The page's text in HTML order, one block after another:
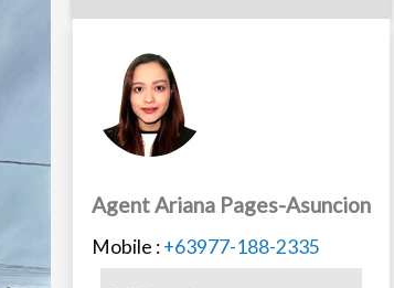
Agent Ariana Pages-Asuncion
Mobile :+63977-188-2335